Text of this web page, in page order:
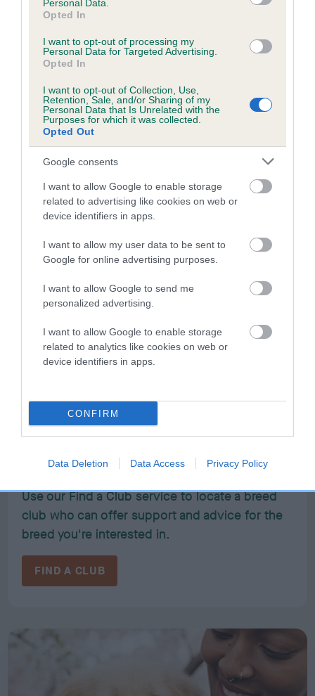
Personal Data.
Opted In
I want to opt-out of processing my
Personal Data for Targeted Advertising.
Opted In
I want to opt-out of Collection, Use,
Retention, Sale, and/or Sharing of my
Personal Data that Is Unrelated with the
Purposes for which it was collected.
Opted Out
Google consents
I want to allow Google to enable storage
related to advertising like cookies on web or
device identifiers in apps.
I want to allow my user data to be sent to
Google for online advertising purposes.
I want to allow Google to send me
personalized advertising.
I want to allow Google to enable storage
related to analytics like cookies on web or
device identifiers in apps.
CONFIRM
Data Deletion Data Access Privacy Policy
rescue dogs for sale near you.
FIND A PUPPY
More information
breed?
Use our Find a Club service to locate a breed
club who can offer support and advice for the
breed you're interested in.
FIND A CLUB